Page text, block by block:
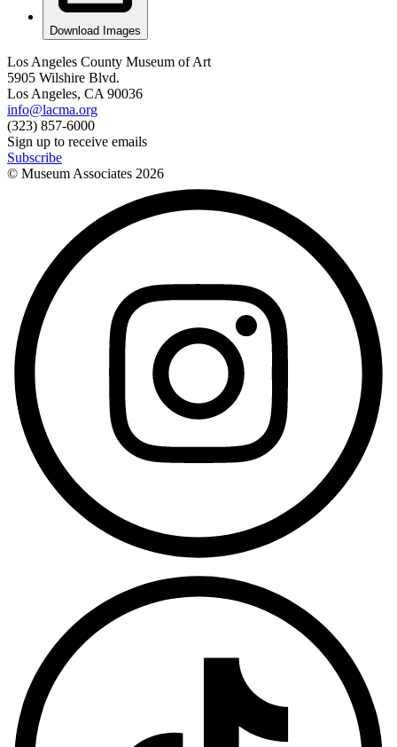
Download Images
Los Angeles County Museum of Art
5905 Wilshire Blvd.
Los Angeles, CA 90036
info@lacma.org
(323) 857-6000
Sign up to receive emails
Subscribe
© Museum Associates 2026